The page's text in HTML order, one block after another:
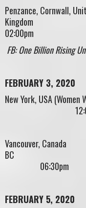
Penzance, Cornwall,
02:00pm
FB: One Billion Rising
FEBRUARY 3, 2020
New York, USA
Vancouver, Canada
06:30pm
FEBRUARY 5, 2020